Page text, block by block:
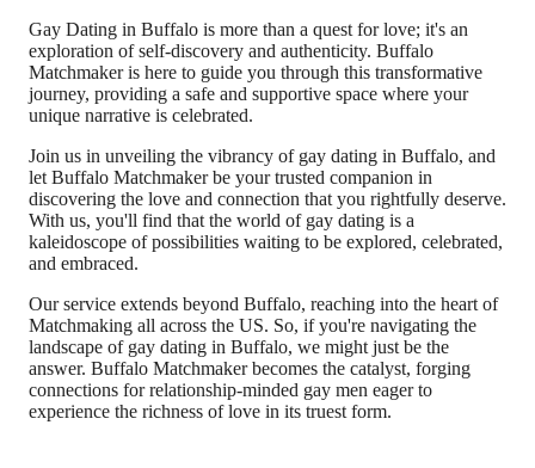
Gay Dating in Buffalo is more than a quest for love; it's an
exploration of self-discovery and authenticity. Buffalo
Matchmaker is here to guide you through this transformative
journey, providing a safe and supportive space where your
unique narrative is celebrated.
Join us in unveiling the vibrancy of gay dating in Buffalo, and
let Buffalo Matchmaker be your trusted companion in
discovering the love and connection that you rightfully deserve.
With us, you'll find that the world of gay dating is a
kaleidoscope of possibilities waiting to be explored, celebrated,
and embraced.
Our service extends beyond Buffalo, reaching into the heart of
Matchmaking all across the US. So, if you're navigating the
landscape of gay dating in Buffalo, we might just be the
answer. Buffalo Matchmaker becomes the catalyst, forging
connections for relationship-minded gay men eager to
experience the richness of love in its truest form.